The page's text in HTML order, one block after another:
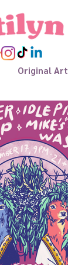
Original Art